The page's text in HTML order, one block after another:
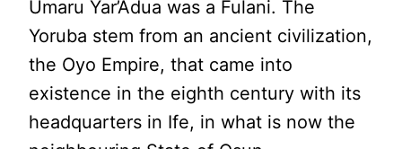
Umaru Yar’Adua was a Fulani. The
Yoruba stem from an ancient civilization,
the Oyo Empire, that came into
existence in the eighth century with its
headquarters in Ife, in what is now the